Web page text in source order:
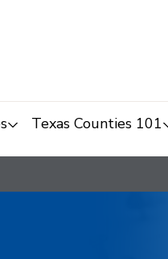
Texas Counties 101